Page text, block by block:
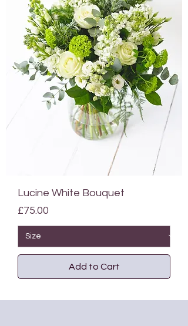
Lucine White Bouquet
Price
£75.00
Add to Cart